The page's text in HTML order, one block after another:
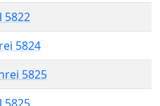
5822
5824
5825